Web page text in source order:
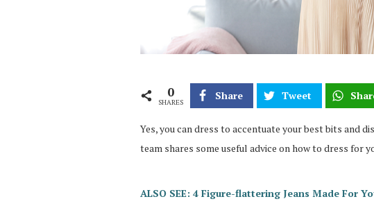
0
SHARES
Share Tweet
Yes, you can dress to accentuate your best bits and
team shares some useful advice on how to dress for
ALSO SEE: 4 Figure-flattering Jeans Made For